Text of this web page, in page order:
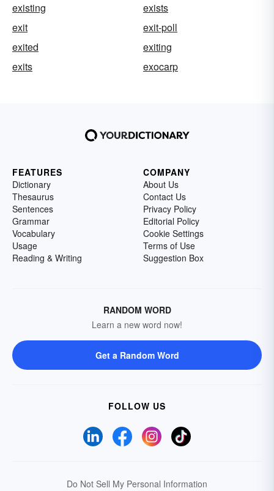
existing
exists
exit
exit-poll
exited
exiting
exits
exocarp
FEATURES
Dictionary
Thesaurus
Sentences
Grammar
Vocabulary
Usage
Reading & Writing
COMPANY
About Us
Contact Us
Privacy Policy
Editorial Policy
Cookie Settings
Terms of Use
Suggestion Box
RANDOM WORD
Learn a new word now!
Get a Random Word
FOLLOW US
Do Not Sell My Personal Information